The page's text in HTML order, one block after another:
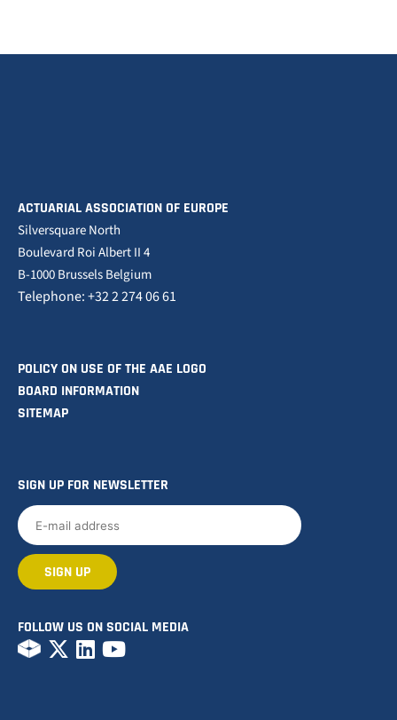
ACTUARIAL ASSOCIATION OF EUROPE
Silversquare North
Boulevard Roi Albert II 4
B-1000 Brussels Belgium
Telephone: +32 2 274 06 61
POLICY ON USE OF THE AAE LOGO
BOARD INFORMATION
SITEMAP
SIGN UP FOR NEWSLETTER
FOLLOW US ON SOCIAL MEDIA